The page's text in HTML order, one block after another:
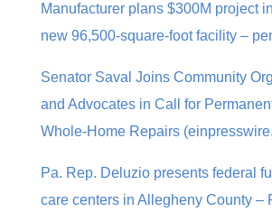
Manufacturer plans $300M project
new 96,500-square-foot facility –
Senator Saval Joins Community
and Advocates in Call for
Whole-Home Repairs
Pa. Rep. Deluzio presents federal
care centers in Allegheny County –